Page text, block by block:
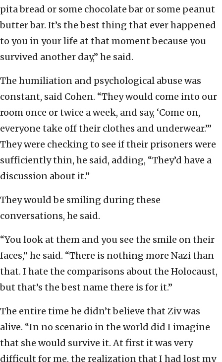
pita bread or some chocolate bar or some peanut
butter bar. It’s the best thing that ever happened
to you in your life at that moment because you
survived another day,” he said.
The humiliation and psychological abuse was
constant, said Cohen. “They would come into our
room once or twice a week, and say, ‘Come on,
everyone take off their clothes and underwear.’”
They were checking to see if their prisoners were
sufficiently thin, he said, adding, “They’d have a
discussion about it.”
They would be smiling during these
conversations, he said.
“You look at them and you see the smile on their
faces,” he said. “There is nothing more Nazi than
that. I hate the comparisons about the Holocaust,
but that’s the best name there is for it.”
The entire time he didn’t believe that Ziv was
alive. “In no scenario in the world did I imagine
that she would survive it. At first it was very
difficult for me, the realization that I had lost my